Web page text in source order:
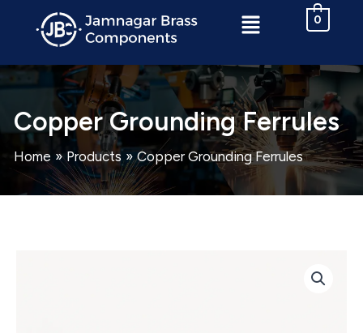
Menu 0
Copper Grounding Ferrules
Home Products Copper Grounding Ferrules